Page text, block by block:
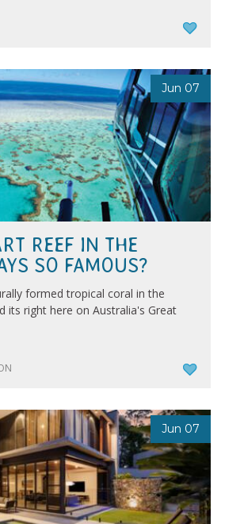
Jun 07
REEF IN THE
SO FAMOUS?
formed tropical coral in the
its right here on Australia's Great
Jun 07